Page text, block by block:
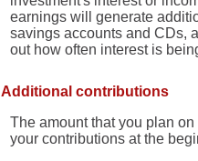
earnings will generate
savings accounts and CDs,
out how often interest is
Additional contributions
The amount that you plan
your contributions at the